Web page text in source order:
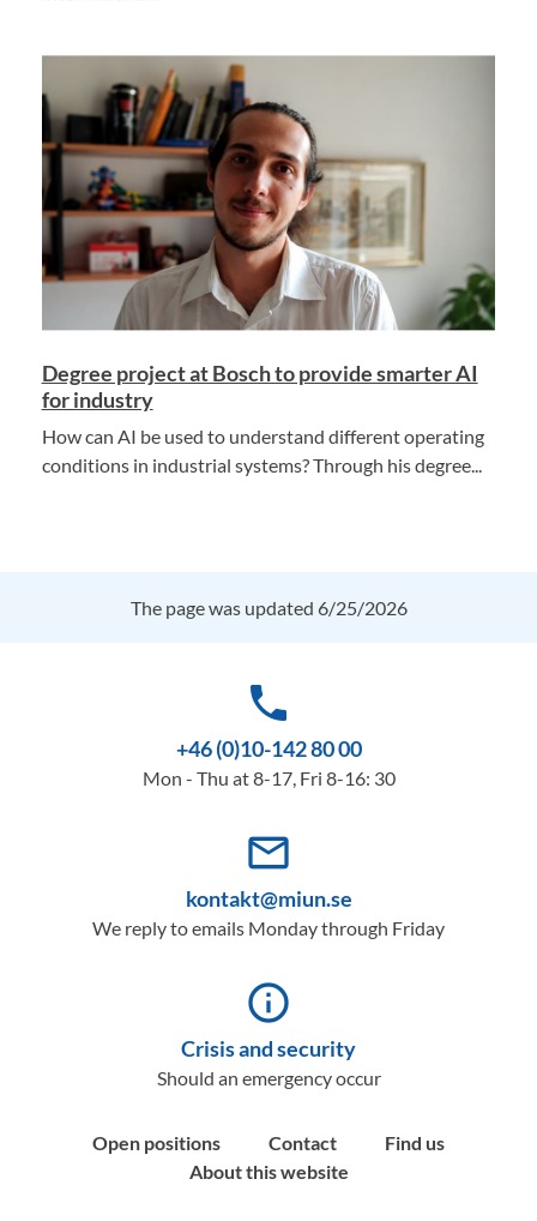
Degree project at Bosch to provide smarter AI
for industry
How can AI be used to understand different operating
conditions in industrial systems? Through his degree...
The page was updated 6/25/2026
phone
+46 (0)10-142 80 00
Mon - Thu at 8-17, Fri 8-16: 30
mail_outline
kontakt@miun.se
We reply to emails Monday through Friday
info_outline
Crisis and security
Should an emergency occur
Open positions Contact
Find us
About this website